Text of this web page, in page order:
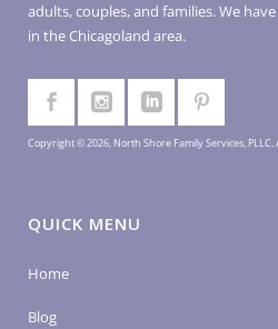
adults, couples, and families. We
in the Chicagoland area.
Copyright © 2026, North Shore Family Services, PLLC.
QUICK MENU
Home
Blog